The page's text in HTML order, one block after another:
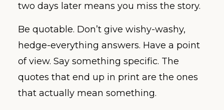
two days later means you miss the story.
Be quotable. Don’t give wishy-washy,
hedge-everything answers. Have a point
of view. Say something specific. The
quotes that end up in print are the ones
that actually mean something.